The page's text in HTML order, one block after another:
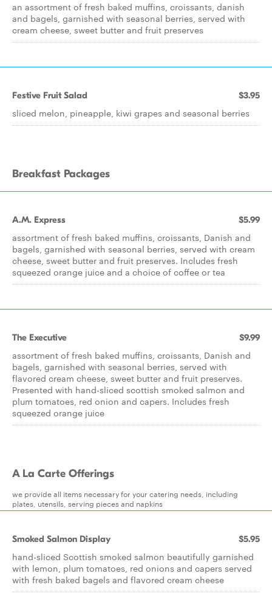
an assortment of fresh baked muffins, croissants, danish
and bagels, garnished with seasonal berries, served with
cream cheese, sweet butter and fruit preserves
Festive Fruit Salad $3.95
sliced melon, pineapple, kiwi grapes and seasonal berries
Breakfast Packages
A.M. Express $5.99
assortment of fresh baked muffins, croissants, Danish and
bagels, garnished with seasonal berries, served with cream
cheese, sweet butter and fruit preserves. Includes fresh
squeezed orange juice and a choice of coffee or tea
The Executive $9.99
assortment of fresh baked muffins, croissants, Danish and
bagels, garnished with seasonal berries, served with
flavored cream cheese, sweet butter and fruit preserves.
Presented with hand-sliced scottish smoked salmon and
plum tomatoes, red onion and capers. Includes fresh
squeezed orange juice
A La Carte Offerings
we provide all items necessary for your catering needs, including
plates, utensils, serving pieces and napkins
Smoked Salmon Display $5.95
hand-sliced Scottish smoked salmon beautifully garnished
with lemon, plum tomatoes, red onions and capers served
with fresh baked bagels and flavored cream cheese